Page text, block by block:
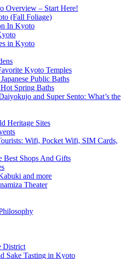
Overview – Start Here!
(Fall Foliage)
In Kyoto
in Kyoto
Kyoto Temples
Public Baths
Spring Baths
and Super Sento: What’s the
Heritage Sites
Wifi, Pocket Wifi, SIM Cards,
Best Shops And Gifts
and more
Theater
District
Sake Tasting in Kyoto